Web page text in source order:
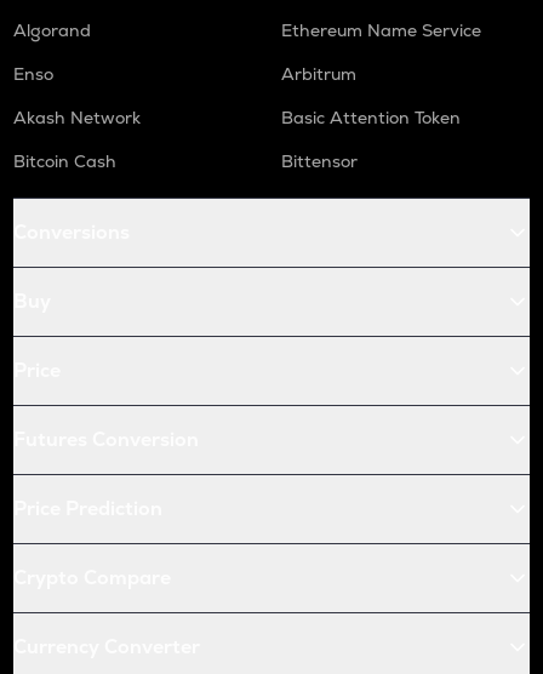
Algorand
Ethereum Name Service
Enso
Arbitrum
Akash Network
Basic Attention Token
Bitcoin Cash
Bittensor